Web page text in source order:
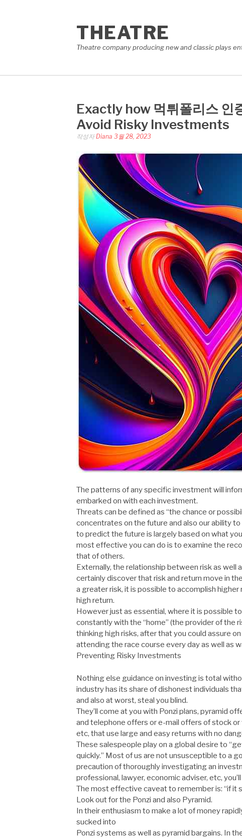
THEATRE
Theatre company producing new and classic plays
Exactly how 먹튀폴리스
Avoid Risky Investments
작성자 Diana 3월 28, 2023
The patterns of any specific investment will
embarked on with each investment.
Threats can be defined as “the chance or
concentrates on the future and also our ability
to predict the future is largely based on what
most effective you can do is to examine the
that of others.
Externally, the relationship between risk as well
certainly discover that risk and return move in
a greater risk, it is possible to accomplish
high return.
However just as essential, where it is possible
constantly with the “home” (the provider of the
thinking high risks, after that you could assure
attending the race course every day as well as
Preventing Risky Investments
Nothing else guidance on investing is total
industry has its share of dishonest individuals
and also at worst, steal you blind.
They’ll come at you with Ponzi plans, pyramid
and telephone offers or e-mail offers of stock
etc, that use large and easy returns with no
These salespeople play on a global desire to
quickly.” Most of us are not unsusceptible to a
precaution of thoroughly investigating an
professional, lawyer, economic adviser, etc,
The most effective caveat to remember is: “if it
Look out for the Ponzi and also Pyramid.
In their enthusiasm to make a lot of money
sucked into
Ponzi systems as well as pyramid bargains. In